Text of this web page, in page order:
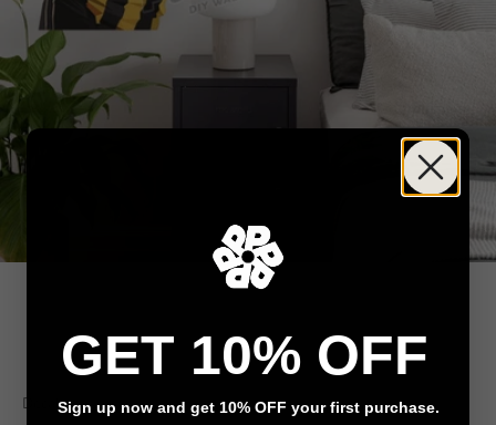
Go to item 1
Go to item 2
Go to item 3
Decals
GET 10% OFF
Sign up now and get 10% OFF your first purchase.